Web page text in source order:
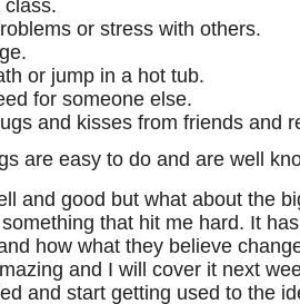
class.
or stress with others.
or jump in a hot tub.
for someone else.
and kisses from friends and
are easy to do and are well
and good but what about the
that hit me hard. It
how what they believe
and I will cover it next
and start getting used to the